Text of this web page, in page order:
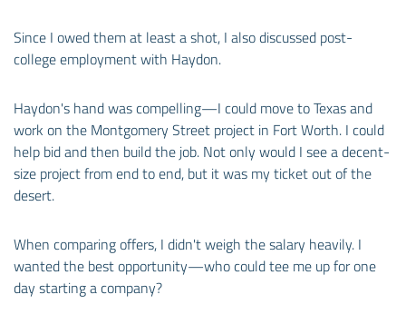
Since I owed them at least a shot, I also discussed post-
college employment with Haydon.
Haydon's hand was compelling—I could move to Texas and
work on the Montgomery Street project in Fort Worth. I could
help bid and then build the job. Not only would I see a decent-
size project from end to end, but it was my ticket out of the
desert.
When comparing offers, I didn't weigh the salary heavily. I
wanted the best opportunity—who could tee me up for one
day starting a company?